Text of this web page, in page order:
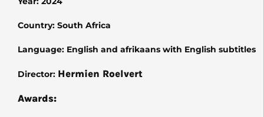
Country: South Africa
Language: English and afrikaans with English subtitles
Director: Hermien Roelvert
Awards: